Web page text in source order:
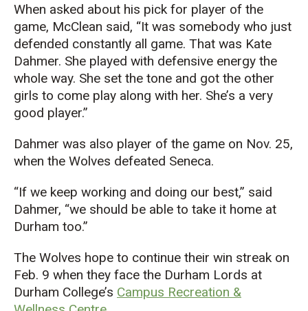
When asked about his pick for player of the
game, McClean said, “It was somebody who just
defended constantly all game. That was Kate
Dahmer. She played with defensive energy the
whole way. She set the tone and got the other
girls to come play along with her. She’s a very
good player.”
Dahmer was also player of the game on Nov. 25,
when the Wolves defeated Seneca.
“If we keep working and doing our best,” said
Dahmer, “we should be able to take it home at
Durham too.”
The Wolves hope to continue their win streak on
Feb. 9 when they face the Durham Lords at
Durham College’s Campus Recreation &